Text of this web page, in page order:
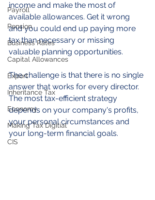
Payroll
Pension
Business Rates
Capital Allowances
Export
Inheritance Tax
Economy
Making Tax Digitial
CIS
income and make the most of
available allowances. Get it wrong
and you could end up paying more
tax than necessary or missing
valuable planning opportunities.
The challenge is that there is no single
answer that works for every director.
The most tax-efficient strategy
depends on your company's profits,
your personal circumstances and
your long-term financial goals.